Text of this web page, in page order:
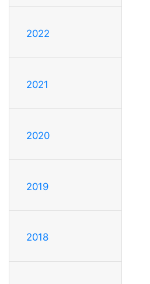
2022
2021
2020
2019
2018